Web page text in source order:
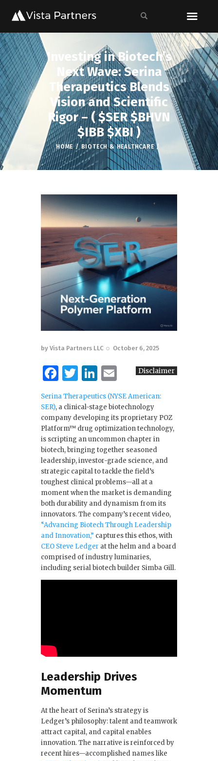
Investing in Biotech’s
Next Wave: Serina
Therapeutics Blends
Vision and Scientific
Rigor – ( $SER $BHVN
$IBB $XBI )
HOME BIOTECH & HEALTHCARE
by Vista Partners LLC October 6, 2025
F
a
c
e
b
o
o
k
T
it
te
r
Li
n
k
e
dI
n
m
ai
l
Disclaimer
Serina Therapeutics (NYSE American:
SER), a clinical-stage biotechnology
company developing its proprietary POZ
Platform™ drug optimization technology,
is scripting an uncommon chapter in
biotech, bringing together seasoned
leadership, investor-grade science, and
strategic capital to tackle the field’s
toughest clinical problems—all at a
moment when the market is demanding
both durability and dynamism from its
innovators. The company’s recent video,
“Advancing Biotech Through Leadership
and Innovation,” captures this ethos, with
CEO Steve Ledger at the helm and a board
comprised of industry luminaries,
including serial biotech builder Simba Gill.
Leadership Drives
Momentum
At the heart of Serina’s strategy is
Ledger’s philosophy: talent and teamwork
attract capital, and capital enables
innovation. The narrative is reinforced by
recent hires—accomplished names like